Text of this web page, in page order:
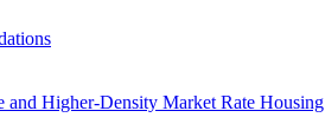
Higher-Density Market Rate Housing